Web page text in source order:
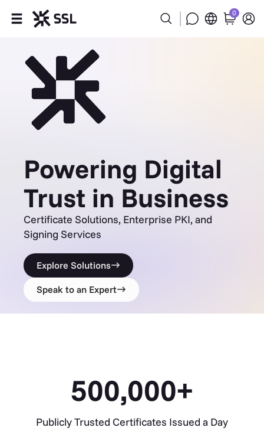
Products
Industries
Partners
Support
0
Powering Digital
Trust in Business
Certificate Solutions, Enterprise PKI, and
Signing Services
Explore Solutions
Speak to an Expert
500,000+
Publicly Trusted Certificates Issued a Day